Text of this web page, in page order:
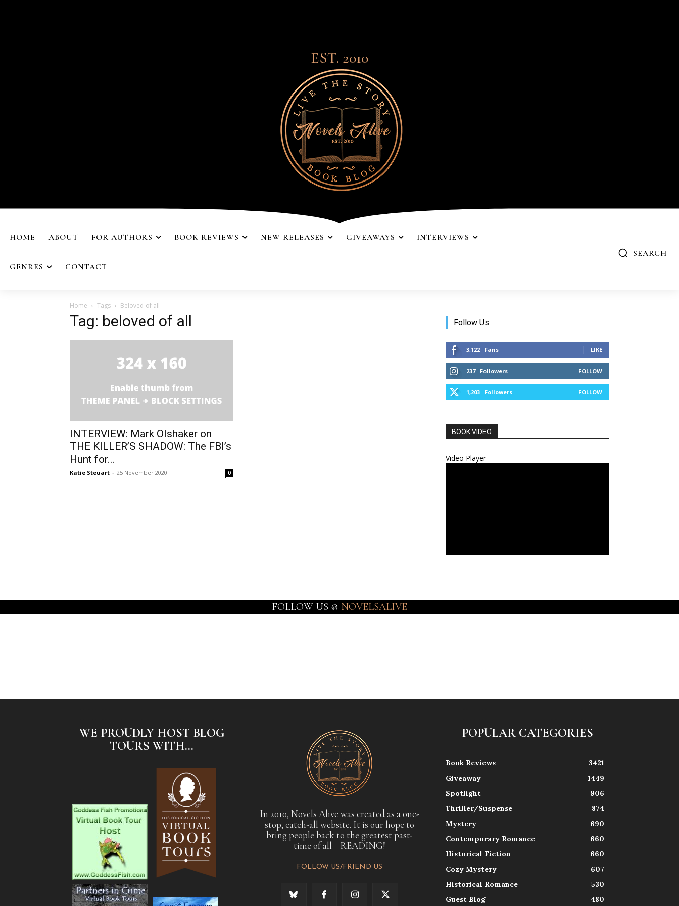
EST. 2010
HOME ABOUT FOR AUTHORS BOOK REVIEWS NEW RELEASES GIVEAWAYS INTERVIEWS
GENRES CONTACT
SEARCH
Home Tags Beloved of all
Tag: beloved of all
INTERVIEW: Mark Olshaker on
THE KILLER’S SHADOW: The FBI’s
Hunt for...
Katie Steuart - 25 November 2020 0
Follow Us
3,122 Fans LIKE
237 Followers FOLLOW
1,203 Followers FOLLOW
BOOK VIDEO
Video Player
FOLLOW US @ NOVELSALIVE
WE PROUDLY HOST BLOG
TOURS WITH...
In 2010, Novels Alive was created as a one-
stop, catch-all website. It is our hope to
bring people back to the greatest past-
time of all—READING!
FOLLOW US/FRIEND US
POPULAR CATEGORIES
Book Reviews
3421
Giveaway
1449
Spotlight
906
Thriller/Suspense
874
Mystery
690
Contemporary Romance
660
Historical Fiction
660
Cozy Mystery
607
Historical Romance
530
Guest Blog
480